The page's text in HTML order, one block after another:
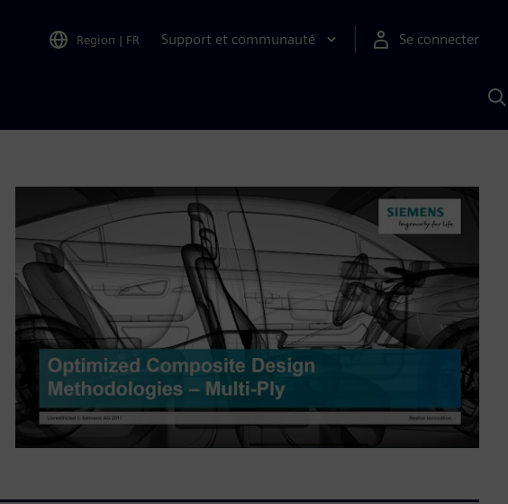
Region | FR Support et communauté Se connecter